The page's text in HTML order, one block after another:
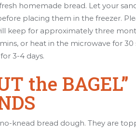
homemade bread. Let your
placing them in the freezer.
keep for approximately three
or heat in the microwave for 30
3-4 days.
the BAGEL”
knead bread dough. They are